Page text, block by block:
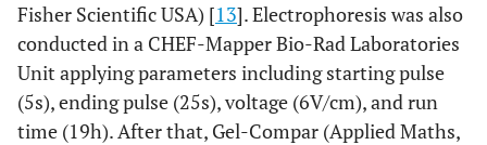
Fisher Scientific USA) [13]. Electrophoresis was also
conducted in a CHEF-Mapper Bio-Rad Laboratories
Unit applying parameters including starting pulse
(5s), ending pulse (25s), voltage (6V/cm), and run
time (19h). After that, Gel-Compar (Applied Maths,